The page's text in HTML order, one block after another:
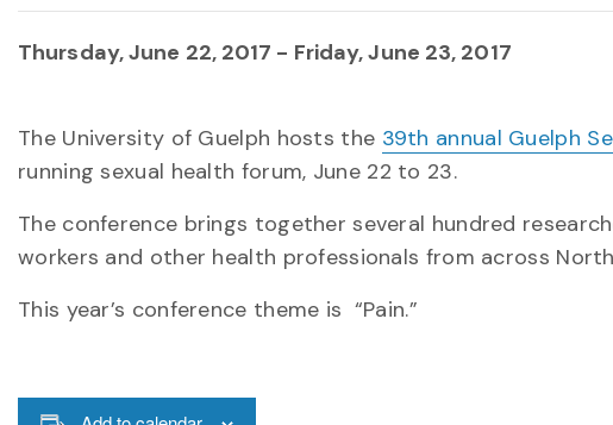
Thursday, June 22, 2017 - Friday, June 23, 2017
The University of Guelph hosts the 39th annual Guelph
running sexual health forum, June 22 to 23.
The conference brings together several hundred
workers and other health professionals from across
This year’s conference theme is “Pain.”